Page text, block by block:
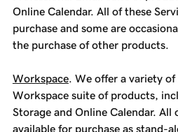
Online Calendar. All of these
purchase and some are
the purchase of other products.
Workspace. We offer a variety of
Workspace suite of products,
Storage and Online Calendar. All
available for purchase as stand-